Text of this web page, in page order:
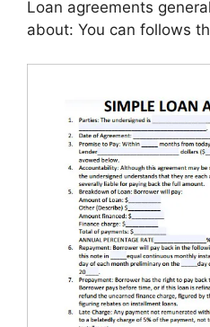
Loan agreements
about: You can follows